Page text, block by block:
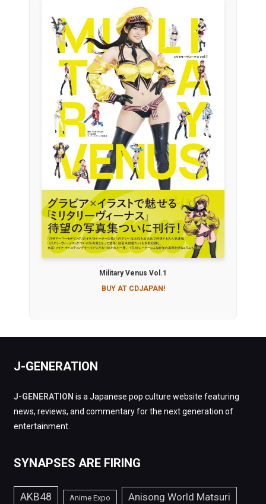
Military Venus Vol.1
BUY AT CDJAPAN!
J-GENERATION
J-GENERATION is a Japanese pop culture website featuring
news, reviews, and commentary for the next generation of
entertainment.
SYNAPSES ARE FIRING
AKB48 Anime Expo Anisong World Matsuri